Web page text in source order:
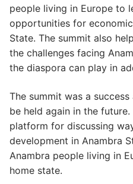
people living in Europe to
opportunities for
State. The summit also
the challenges facing
the diaspora can play in
The summit was a
be held again in the
platform for discussing
development in Anambra
Anambra people living in
home state.